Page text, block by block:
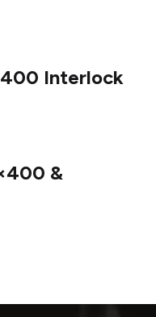
Interlock
&